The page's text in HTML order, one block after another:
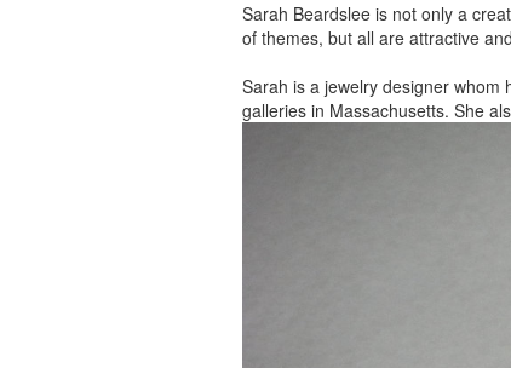
Sarah Beardslee is not only a
of themes, but all are attractive
Sarah is a jewelry designer whom
galleries in Massachusetts. She